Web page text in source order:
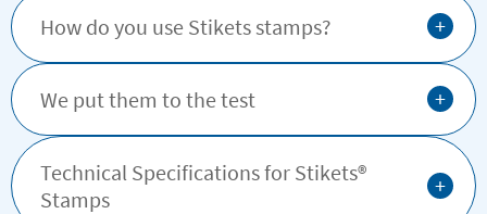
How do you use Stikets stamps? +
We put them to the test +
Technical Specifications for Stikets®️
Stamps
+